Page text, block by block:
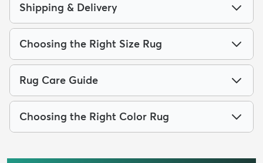
Shipping & Delivery
Choosing the Right Size Rug
Rug Care Guide
Choosing the Right Color Rug